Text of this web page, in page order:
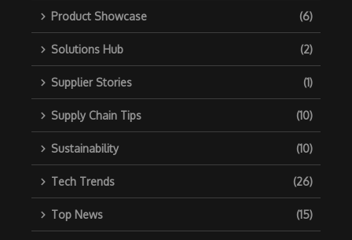
Product Showcase (6)
Solutions Hub (2)
Supplier Stories (1)
Supply Chain Tips (10)
Sustainability (10)
Tech Trends (26)
Top News (15)